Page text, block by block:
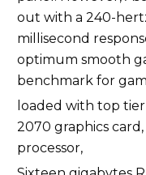
out with a 240-
millisecond
optimum smooth
benchmark for
loaded with top
2070 graphics
processor,